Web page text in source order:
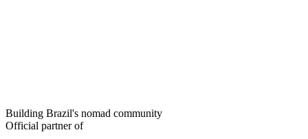
Building Brazil's nomad community
Official partner of